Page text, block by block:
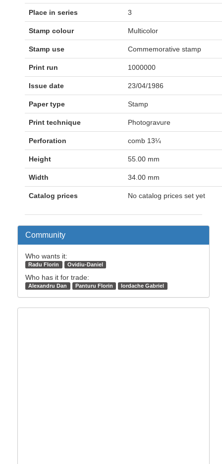
Place in series 3
Stamp colour Multicolor
Stamp use Commemorative stamp
Print run 1000000
Issue date 23/04/1986
Paper type Stamp
Print technique Photogravure
Perforation comb 13¼
Height 55.00 mm
Width 34.00 mm
Catalog prices No catalog prices set yet
Community
Who wants it:
Radu Florin Ovidiu-Daniel
Who has it for trade:
Alexandru Dan Panturu Florin Iordache Gabriel